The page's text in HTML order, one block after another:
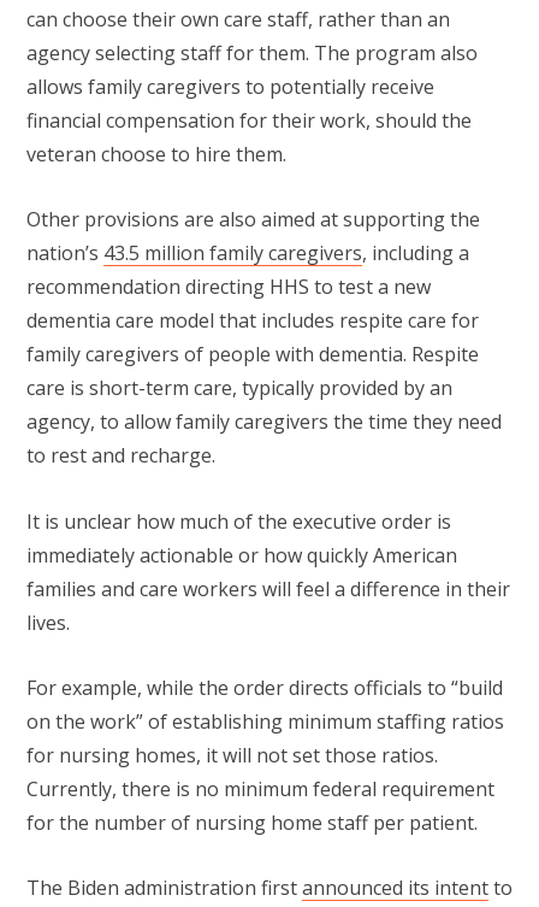
can choose their own care staff, rather than an
agency selecting staff for them. The program also
allows family caregivers to potentially receive
financial compensation for their work, should the
veteran choose to hire them.
Other provisions are also aimed at supporting the
nation’s 43.5 million family caregivers, including a
recommendation directing HHS to test a new
dementia care model that includes respite care for
family caregivers of people with dementia. Respite
care is short-term care, typically provided by an
agency, to allow family caregivers the time they need
to rest and recharge.
It is unclear how much of the executive order is
immediately actionable or how quickly American
families and care workers will feel a difference in their
lives.
For example, while the order directs officials to “build
on the work” of establishing minimum staffing ratios
for nursing homes, it will not set those ratios.
Currently, there is no minimum federal requirement
for the number of nursing home staff per patient.
The Biden administration firstannounced its intentto